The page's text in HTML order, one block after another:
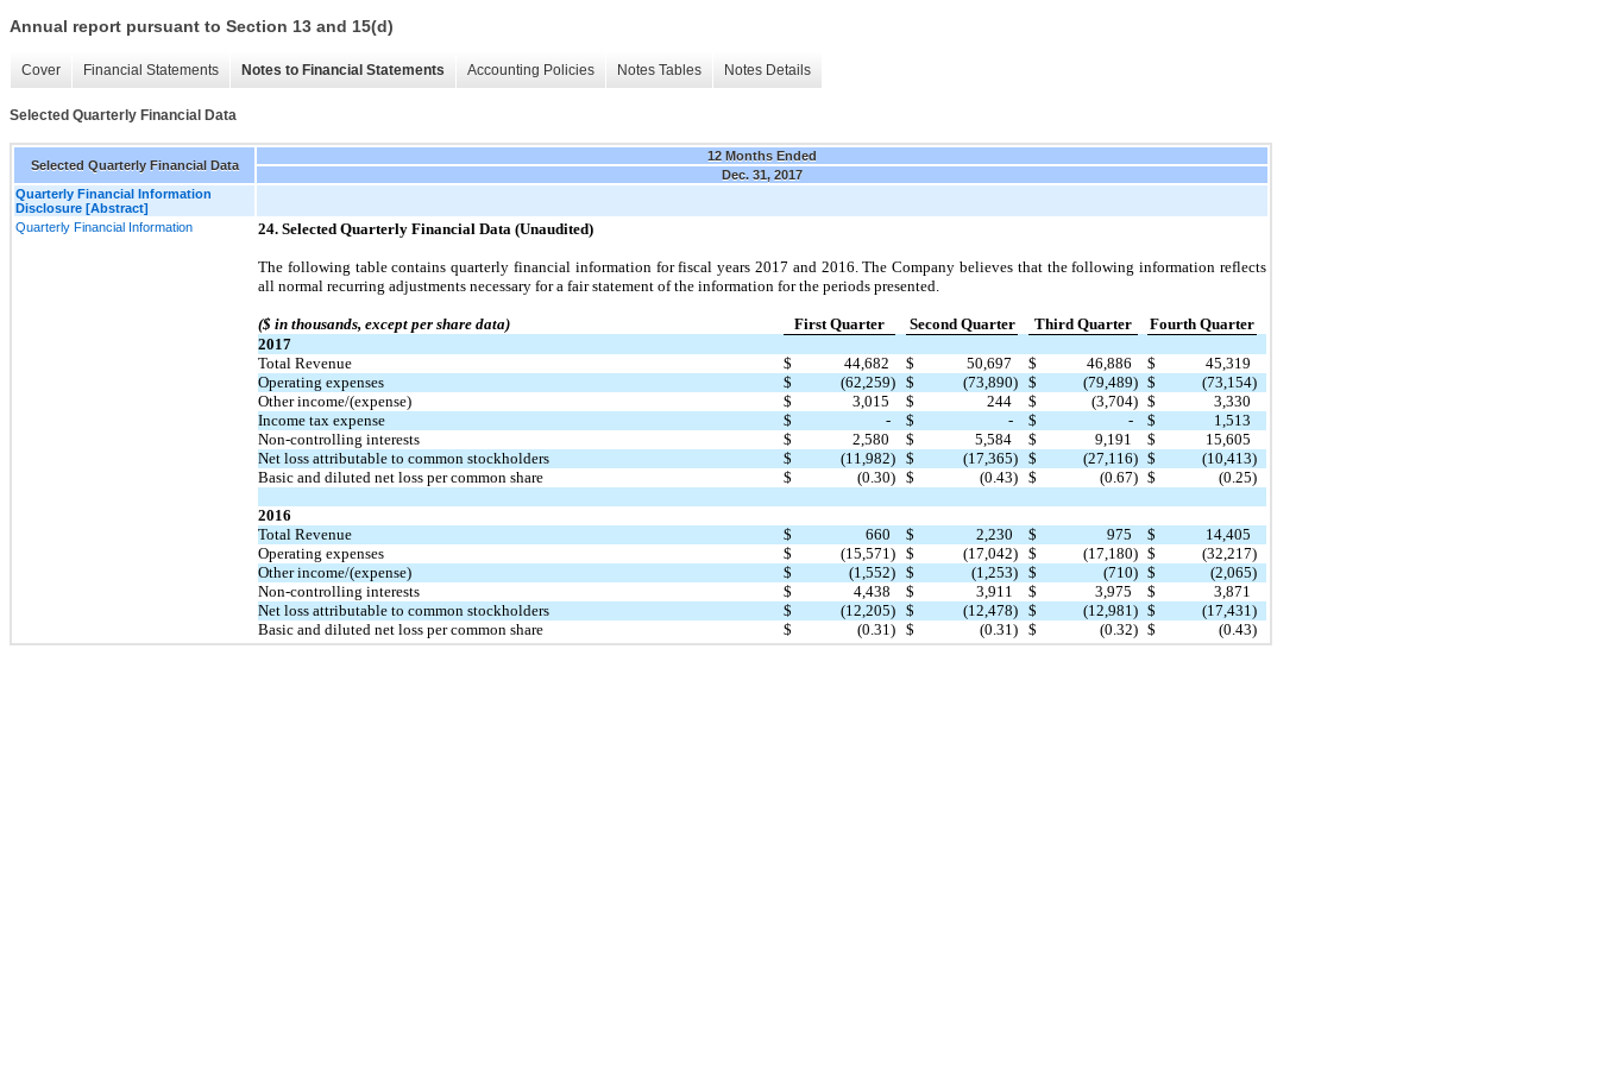
Annual report pursuant to Section 13 and 15(d)
Cover Financial Statements Notes to Financial Statements Accounting Policies Notes Tables Notes Details
Selected Quarterly Financial Data
Selected Quarterly Financial Data
12 Months Ended
Dec. 31, 2017
Quarterly Financial Information
Disclosure [Abstract]
Quarterly Financial Information
24. Selected Quarterly Financial Data (Unaudited)
The following table contains quarterly financial information for fiscal years 2017 and 2016. The Company believes that the following information reflects
all normal recurring adjustments necessary for a fair statement of the information for the periods presented.
($ in thousands, except per share data) First Quarter Second Quarter Third Quarter
Fourth Quarter
2017
Total Revenue
$ 44,682 $ 50,697 $ 46,886 $
45,319
Operating expenses
$ (62,259) $ (73,890) $ (79,489) $
(73,154)
Other income/(expense)
$ 3,015 $ 244 $ (3,704) $
3,330
Income tax expense
$ - $ - $ - $
1,513
Non-controlling interests
$ 2,580 $ 5,584 $ 9,191 $
15,605
Net loss attributable to common stockholders
$ (11,982) $ (17,365) $ (27,116) $
(10,413)
Basic and diluted net loss per common share
$ (0.30) $ (0.43) $ (0.67) $ (0.25)
2016
Total Revenue
$ 660 $ 2,230 $ 975 $
14,405
Operating expenses
$ (15,571) $ (17,042) $ (17,180) $
(32,217)
Other income/(expense)
$ (1,552) $ (1,253) $ (710) $
(2,065)
Non-controlling interests
$ 4,438 $ 3,911 $ 3,975 $
3,871
Net loss attributable to common stockholders
$ (12,205) $ (12,478) $ (12,981) $
(17,431)
Basic and diluted net loss per common share
$ (0.31) $ (0.31) $ (0.32) $ (0.43)